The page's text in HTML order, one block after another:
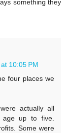
something they
10:05 PM
four places we
actually all
age up to five.
Some were